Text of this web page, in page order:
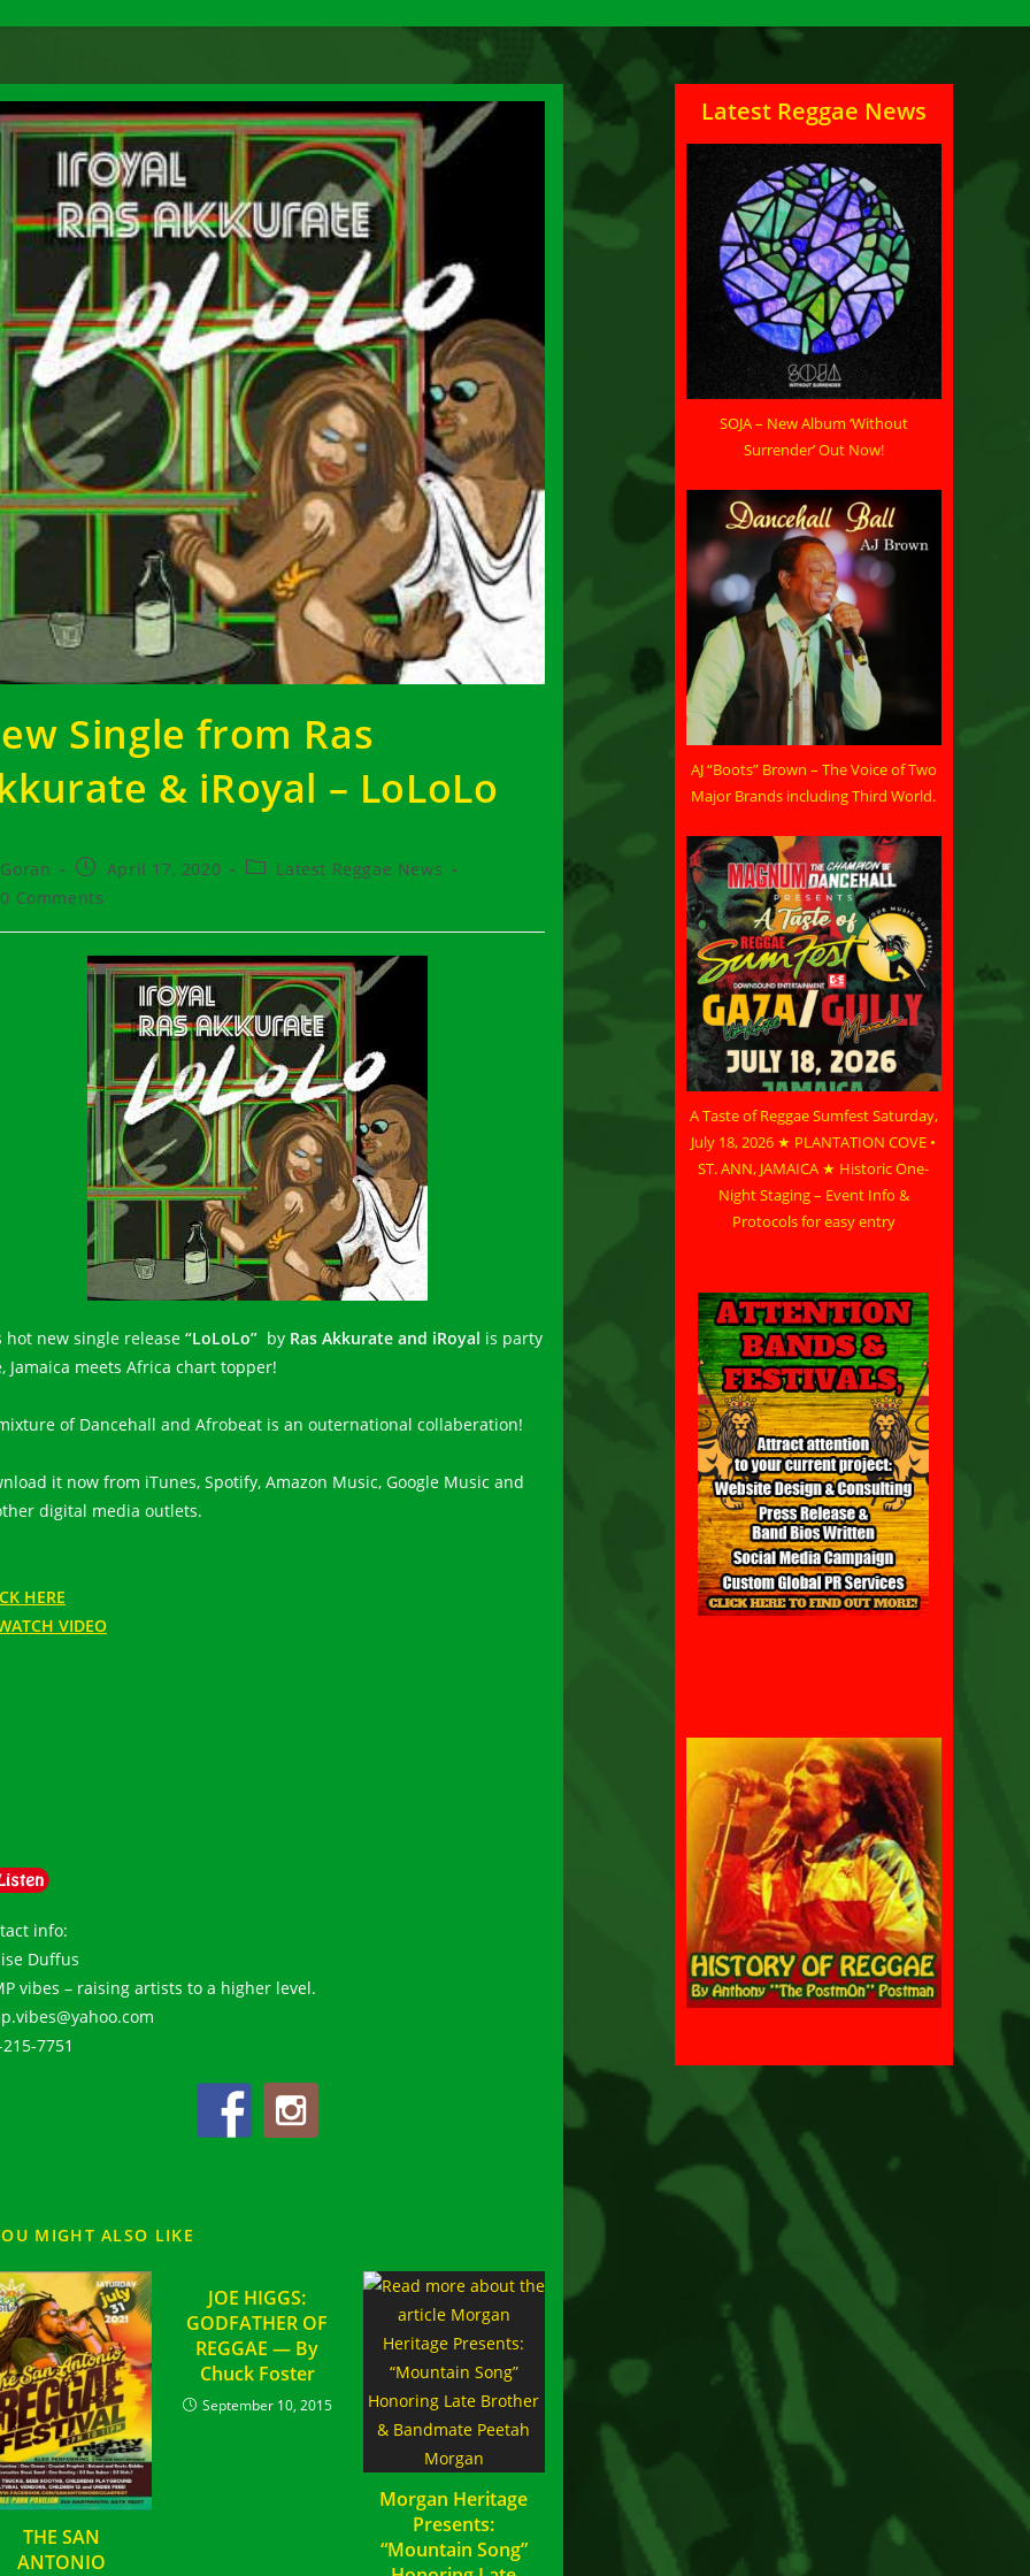
Single from Ras
& iRoyal – LoLoLo
Goran
Post
published:
April 17, 2020
PostLatest Reggae News
0 Comments
hot new single release “LoLoLo”by Ras Akkurate and iRoyal is party
Jamaica meets Africa chart topper!
mixture of Dancehall and Afrobeat is an outernational collaberation!
it now from iTunes, Spotify, Amazon Music, Google Music and
digital media outlets.
HERE
VIDEO
info:
Duffus
vibes – raising artists to a higher level.
7751
MIGHT ALSO LIKE
THE SAN
ANTONIO
JOE HIGGS:
GODFATHER OF
REGGAE — By
Chuck Foster
September 10, 2015
Morgan Heritage
Presents:
“Mountain Song”
Latest Reggae News
SOJA – New Album ‘Without
Surrender’ Out Now!
AJ “Boots” Brown – The Voice of Two
Major Brands including Third World.
A Taste of Reggae Sumfest Saturday,
July 18, 2026 ★ PLANTATION COVE •
ST. ANN, JAMAICA ★ Historic One-
Night Staging – Event Info &
Protocols for easy entry